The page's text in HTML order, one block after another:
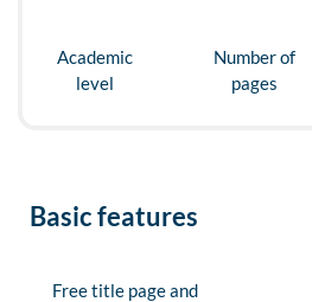
Academic
level
Number of
pages
Basic features
Free title page and